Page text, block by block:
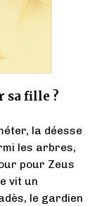
sa fille ?
la déesse
les arbres,
pour Zeus
vit un
le gardien